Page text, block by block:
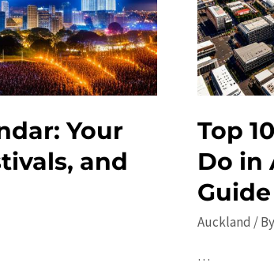
Your
and
Top
Do in
Guide
Auckland / By
…